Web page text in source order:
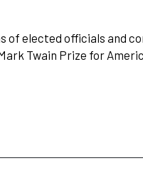
of elected officials and
Twain Prize for